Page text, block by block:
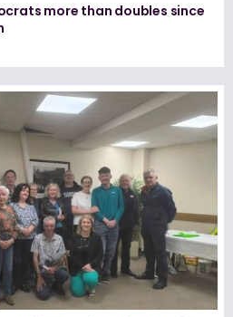
more than doubles since